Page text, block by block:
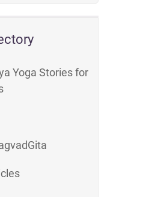
Yoga Stories for